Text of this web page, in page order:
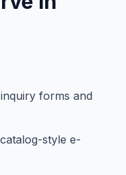
forms and
style e-